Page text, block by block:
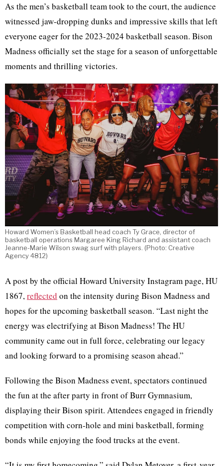
As the men’s basketball team took to the court, the audience
witnessed jaw-dropping dunks and impressive skills that left
everyone eager for the 2023-2024 basketball season. Bison
Madness officially set the stage for a season of unforgettable
moments and thrilling victories.
Howard Women’s Basketball head coach Ty Grace, director of
basketball operations Margaree King Richard and assistant coach
Jeanne-Marie Wilson swag surf with players. (Photo: Creative
Agency 4812)
A post by the official Howard University Instagram page, HU
1867,reflected on the intensity during Bison Madness and
hopes for the upcoming basketball season. “Last night the
energy was electrifying at Bison Madness! The HU
community came out in full force, celebrating our legacy
and looking forward to a promising season ahead.”
Following the Bison Madness event, spectators continued
the fun at the after party in front of Burr Gymnasium,
displaying their Bison spirit. Attendees engaged in friendly
competition with corn-hole and mini basketball, forming
bonds while enjoying the food trucks at the event.